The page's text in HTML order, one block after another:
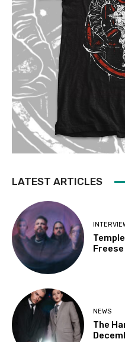
LATEST ARTICLES
NEWS
The